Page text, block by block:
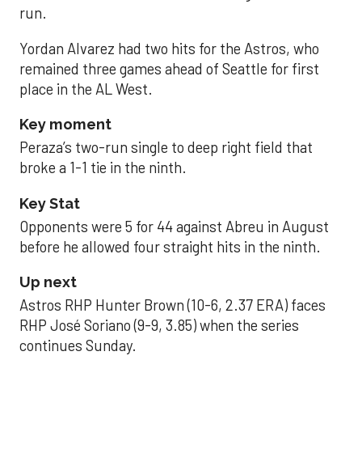
run.
Yordan Alvarez had two hits for the Astros, who
remained three games ahead of Seattle for first
place in the AL West.
Key moment
Peraza’s two-run single to deep right field that
broke a 1-1 tie in the ninth.
Key Stat
Opponents were 5 for 44 against Abreu in August
before he allowed four straight hits in the ninth.
Up next
Astros RHP Hunter Brown (10-6, 2.37 ERA) faces
RHP José Soriano (9-9, 3.85) when the series
continues Sunday.